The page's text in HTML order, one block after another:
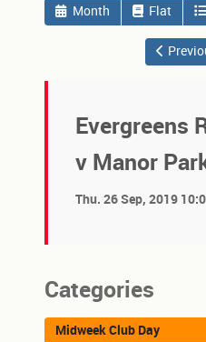
Month Flat
Evergreens
v Manor
Thu. 26 Sep, 2019
Categories
Midweek Club Day